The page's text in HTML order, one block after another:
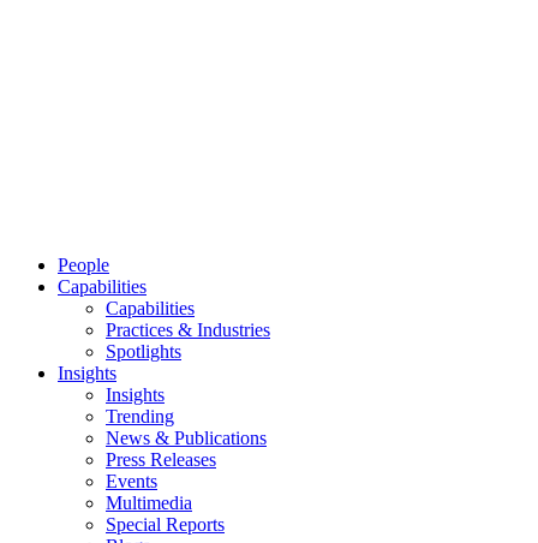
People
Capabilities
Capabilities
Practices & Industries
Spotlights
Insights
Insights
Trending
News & Publications
Press Releases
Events
Multimedia
Special Reports